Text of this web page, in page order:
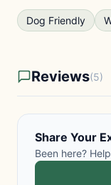
Dog Friendly
Reviews(5)
Share Your
Been here?